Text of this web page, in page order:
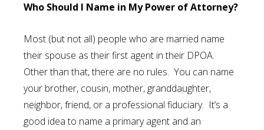
Who Should I Name in My Power of Attorney?
Most (but not all) people who are married name
their spouse as their first agent in their DPOA.
Other than that, there are no rules. You can name
your brother, cousin, mother, granddaughter,
neighbor, friend, or a professional fiduciary. It’s a
good idea to name a primary agent and an